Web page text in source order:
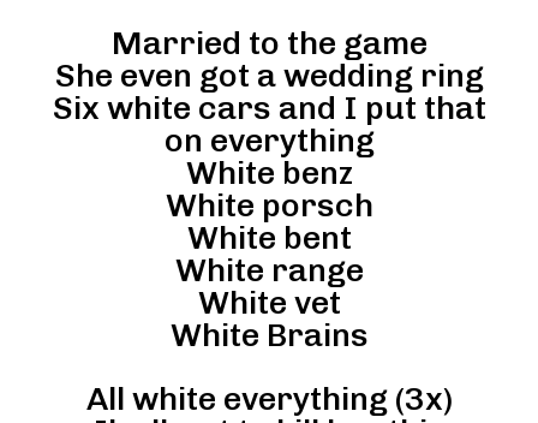
Married to the game
She even got a wedding ring
Six white cars and I put that
on everything
White benz
White porsch
White bent
White range
White vet
White Brains
All white everything (3x)